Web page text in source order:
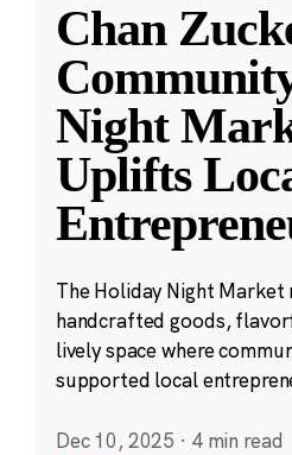
Chan
Night
Uplifts
The Holiday Night
handcrafted goods,
lively space where
supported local
Dec 10, 2025 · 4 min read